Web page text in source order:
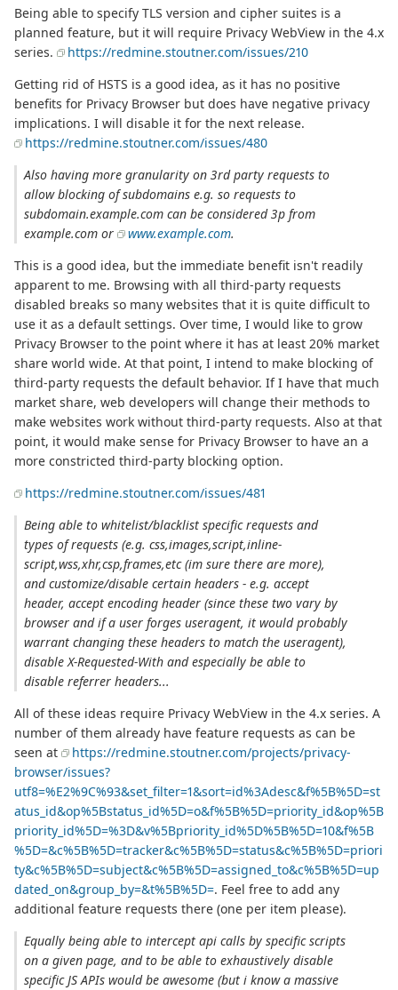
Being able to specify TLS version and cipher suites is a
planned feature, but it will require Privacy WebView in the 4.x
series.
https://redmine.stoutner.com/issues/210
Getting rid of HSTS is a good idea, as it has no positive
benefits for Privacy Browser but does have negative privacy
implications. I will disable it for the next release.
https://redmine.stoutner.com/issues/480
Also having more granularity on 3rd party requests to
allow blocking of subdomains e.g. so requests to
subdomain.example.com can be considered 3p from
example.com or
www.example.com.
This is a good idea, but the immediate benefit isn't readily
apparent to me. Browsing with all third-party requests
disabled breaks so many websites that it is quite difficult to
use it as a default settings. Over time, I would like to grow
Privacy Browser to the point where it has at least 20% market
share world wide. At that point, I intend to make blocking of
third-party requests the default behavior. If I have that much
market share, web developers will change their methods to
make websites work without third-party requests. Also at that
point, it would make sense for Privacy Browser to have an a
more constricted third-party blocking option.
https://redmine.stoutner.com/issues/481
Being able to whitelist/blacklist specific requests and
types of requests (e.g. css,images,script,inline-
script,wss,xhr,csp,frames,etc (im sure there are more),
and customize/disable certain headers - e.g. accept
header, accept encoding header (since these two vary by
browser and if a user forges useragent, it would probably
warrant changing these headers to match the useragent),
disable X-Requested-With and especially be able to
disable referrer headers...
All of these ideas require Privacy WebView in the 4.x series. A
number of them already have feature requests as can be
seen at
https://redmine.stoutner.com/projects/privacy-
browser/issues?
utf8=%E2%9C%93&set_filter=1&sort=id%3Adesc&f%5B%5D=st
atus_id&op%5Bstatus_id%5D=o&f%5B%5D=priority_id&op%5B
priority_id%5D=%3D&v%5Bpriority_id%5D%5B%5D=10&f%5B
%5D=&c%5B%5D=tracker&c%5B%5D=status&c%5B%5D=priori
ty&c%5B%5D=subject&c%5B%5D=assigned_to&c%5B%5D=up
dated_on&group_by=&t%5B%5D=. Feel free to add any
additional feature requests there (one per item please).
Equally being able to intercept api calls by specific scripts
on a given page, and to be able to exhaustively disable
specific JS APIs would be awesome (but i know a massive